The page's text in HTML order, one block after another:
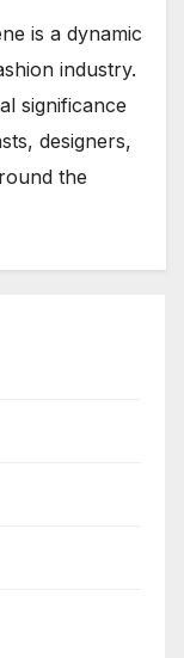
is a dynamic
industry.
significance
designers,
the